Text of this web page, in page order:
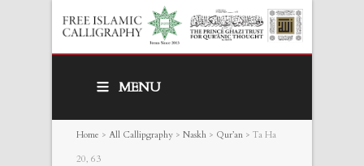
MENU
Home > All Callipgraphy > Naskh > Qur’an > Ta Ha
20, 63